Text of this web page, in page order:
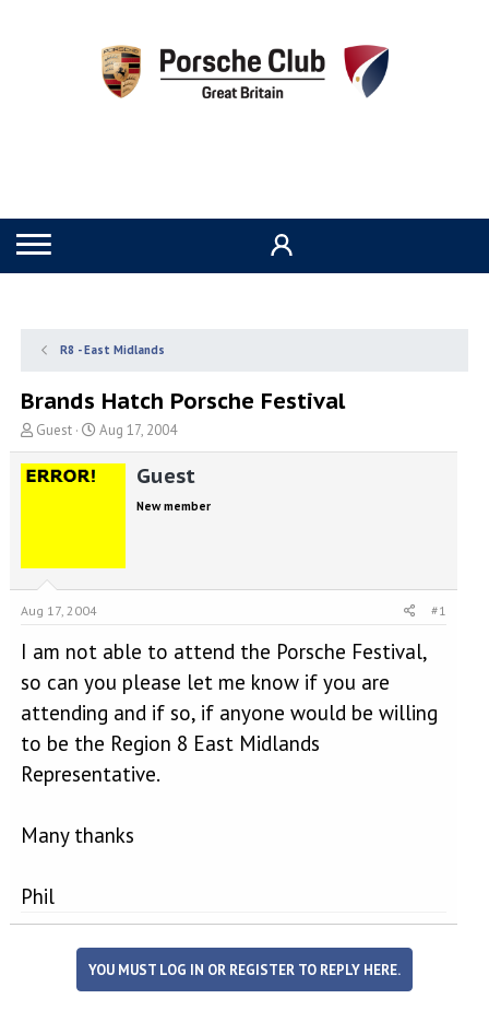
R8 - East Midlands
Brands Hatch Porsche Festival
T
h
r
t
a
r
e
r
Guest
S
t
t
e
Aug 17, 2004
Guest
New member
Aug 17, 2004 #1
I am not able to attend the Porsche Festival,
so can you please let me know if you are
attending and if so, if anyone would be willing
to be the Region 8 East Midlands
Representative.
Many thanks
Phil
YOU MUST LOG IN OR REGISTER TO REPLY HERE.